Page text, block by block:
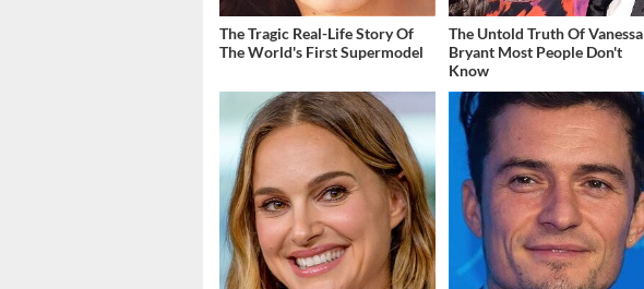
The Tragic Real-Life Story Of
The World's First Supermodel
The Untold Truth Of Vanessa
Bryant Most People Don't
Know